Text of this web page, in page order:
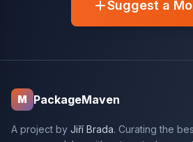
Suggest a
M PackageMaven
A project by Jiří Brada. Curating the